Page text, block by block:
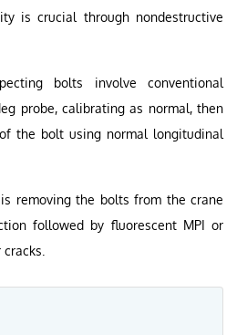
is crucial through nondestructive
bolts involve conventional
probe, calibrating as normal, then
the bolt using normal longitudinal
removing the bolts from the crane
followed by fluorescent MPI or